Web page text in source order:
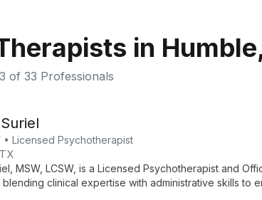
in
of 33 Professionals
• Licensed Psychotherapist
MSW, LCSW, is a Licensed Psychotherapist and
clinical expertise with administrative skills to